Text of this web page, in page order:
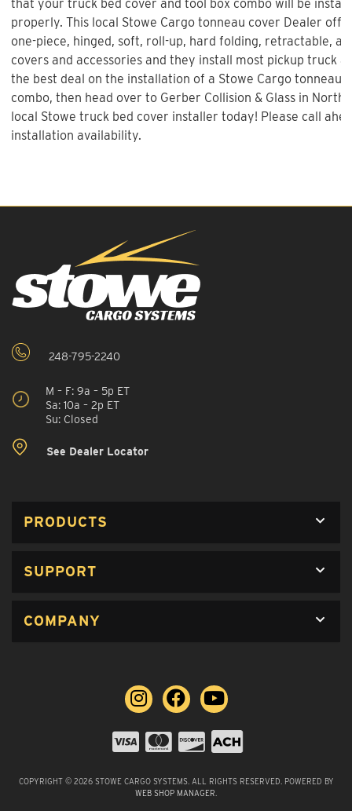
that your truck bed cover and tool box combo will be
properly. This local Stowe Cargo tonneau cover Dealer
one-piece, hinged, soft, roll-up, hard folding, retractable,
covers and accessories and they install most pickup truck
the best deal on the installation of a Stowe Cargo tonneau
combo, then head over to Gerber Collision & Glass in North
local Stowe truck bed cover installer today! Please call
installation availability.
248-795-2240
M – F: 9a – 5p ET
Sa: 10a – 2p ET
Su: Closed
See Dealer Locator
PRODUCTS
SUPPORT
COMPANY
COPYRIGHT © 2026 STOWE CARGO SYSTEMS. ALL RIGHTS RESERVED. POWERED BY
WEB SHOP MANAGER